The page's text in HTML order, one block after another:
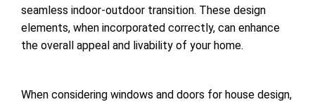
seamless indoor-outdoor transition. These design
elements, when incorporated correctly, can enhance
the overall appeal and livability of your home.
When considering windows and doors for house design,